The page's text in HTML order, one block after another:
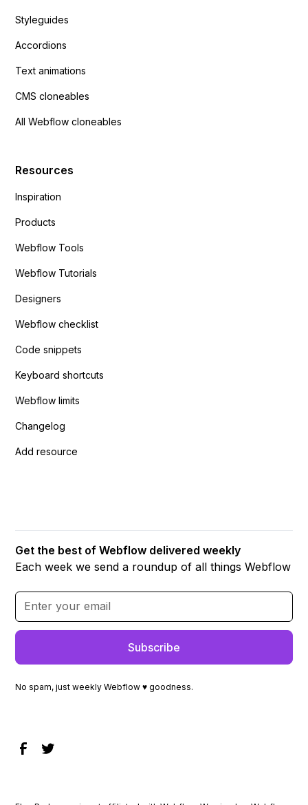
Styleguides
Accordions
Text animations
CMS cloneables
All Webflow cloneables
Resources
Inspiration
Products
Webflow Tools
Webflow Tutorials
Designers
Webflow checklist
Code snippets
Keyboard shortcuts
Webflow limits
Changelog
Add resource
Get the best of Webflow delivered weekly
Each week we send a roundup of all things Webflow
No spam, just weekly Webflow ♥ goodness.